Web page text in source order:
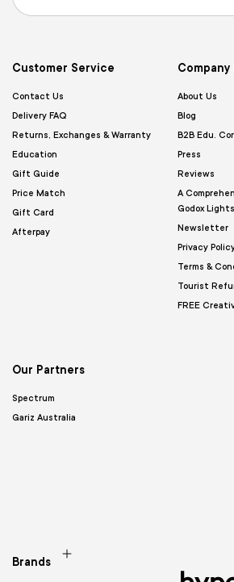
Customer Service
Contact Us
Delivery FAQ
Returns, Exchanges & Warranty
Education
Gift Guide
Price Match
Gift Card
Afterpay
Company
About Us
Blog
B2B Edu.
Press
Reviews
A
Godox
Newsletter
Privacy
Terms &
Tourist
FREE
Our Partners
Spectrum
Gariz Australia
Brands